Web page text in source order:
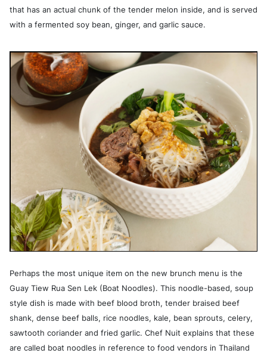
that has an actual chunk of the tender melon inside, and is served
with a fermented soy bean, ginger, and garlic sauce.
Perhaps the most unique item on the new brunch menu is the
Guay Tiew Rua Sen Lek (Boat Noodles). This noodle-based, soup
style dish is made with beef blood broth, tender braised beef
shank, dense beef balls, rice noodles, kale, bean sprouts, celery,
sawtooth coriander and fried garlic. Chef Nuit explains that these
are called boat noodles in reference to food vendors in Thailand